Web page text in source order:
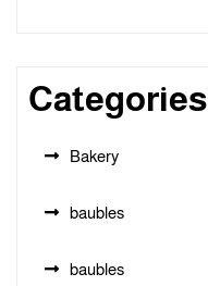
Categories
Bakery
baubles
baubles